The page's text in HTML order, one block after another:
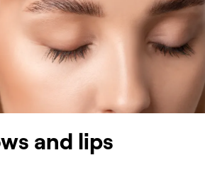
and lips